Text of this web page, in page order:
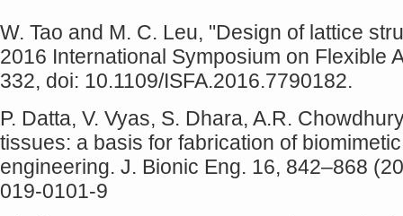
W. Tao and M. C. Leu, "Design of lattice
2016 International Symposium on Flexible
332, doi: 10.1109/ISFA.2016.7790182.
P. Datta, V. Vyas, S. Dhara, A.R.
tissues: a basis for fabrication of
engineering. J. Bionic Eng. 16, 842–868
019-0101-9